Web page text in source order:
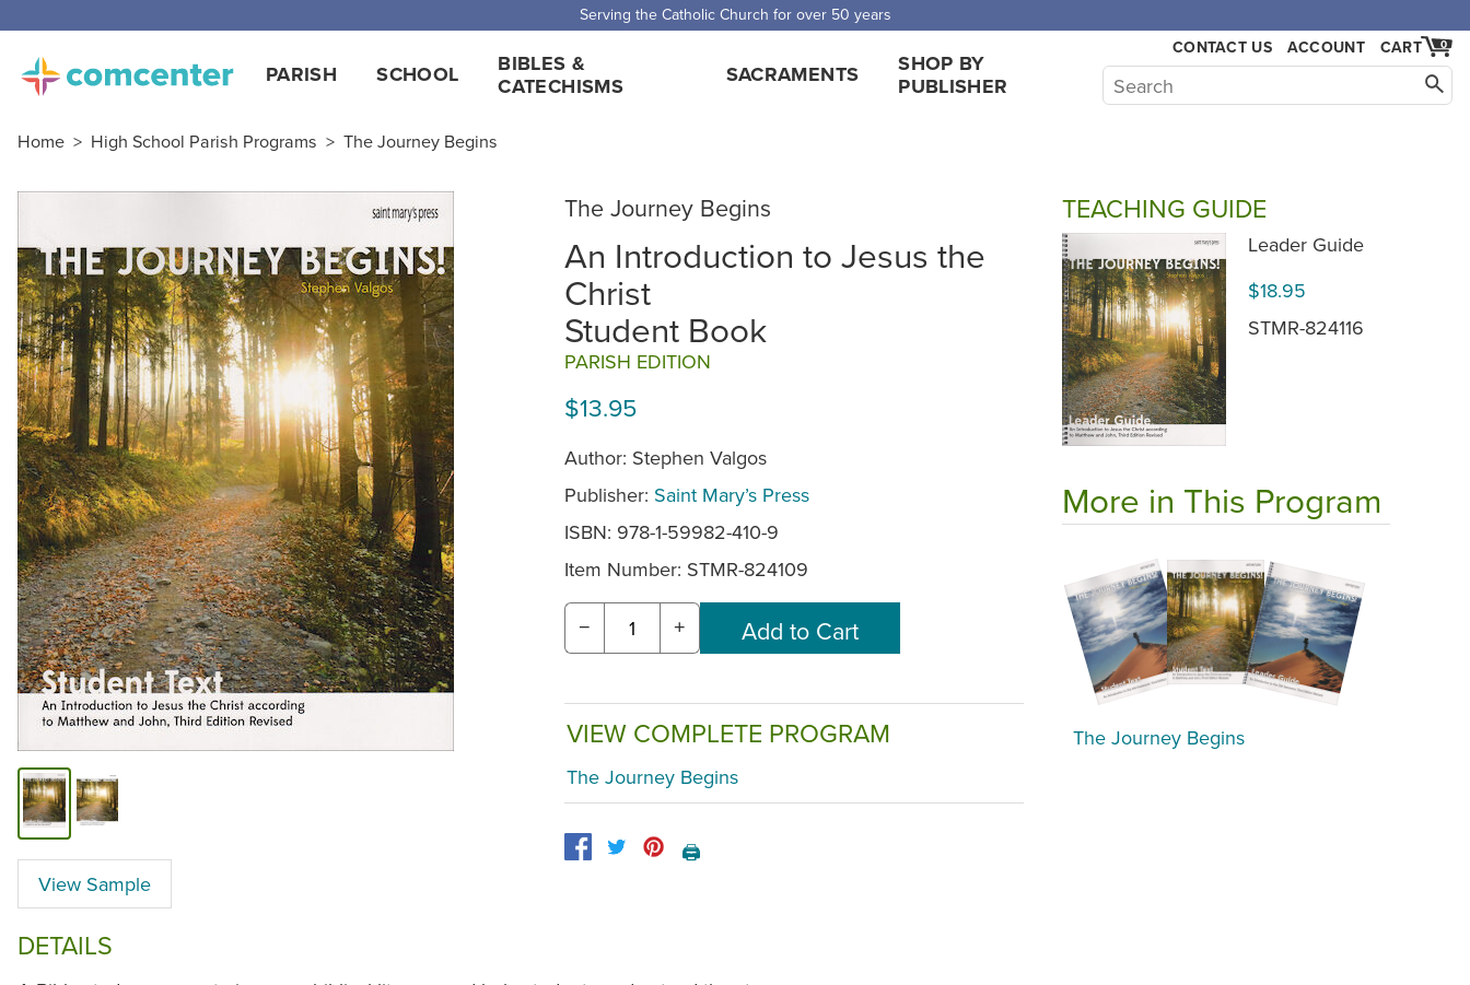
Serving the Catholic Church for over 50 years
PARISH SCHOOL
BIBLES &
CATECHISMS
SACRAMENTS
SHOP BY
PUBLISHER
CONTACT US ACCOUNT 0
CART
Home > High School Parish Programs > The Journey Begins
View Sample
The Journey Begins
An Introduction to Jesus the
Christ
Student Book
PARISH EDITION
$13.95
Author: Stephen Valgos
Publisher: Saint Mary’s Press
ISBN: 978-1-59982-410-9
Item Number: STMR-824109
− +
VIEW COMPLETE PROGRAM
The Journey Begins
🖨️
DETAILS
TEACHING GUIDE
Leader Guide
$18.95
STMR-824116
More in This Program
The Journey Begins